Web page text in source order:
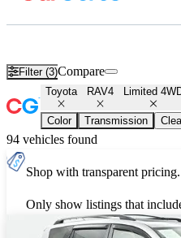
Filter (3)Compare
Toyota RAV4 Limited
Color Transmission
94 vehicles found
Shop with transparent pricing.
Only show listings that